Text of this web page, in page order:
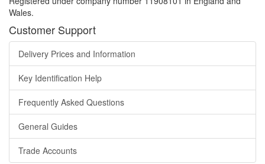
Wales.
Customer Support
Delivery Prices and Information
Key Identification Help
Frequently Asked Questions
General Guides
Trade Accounts